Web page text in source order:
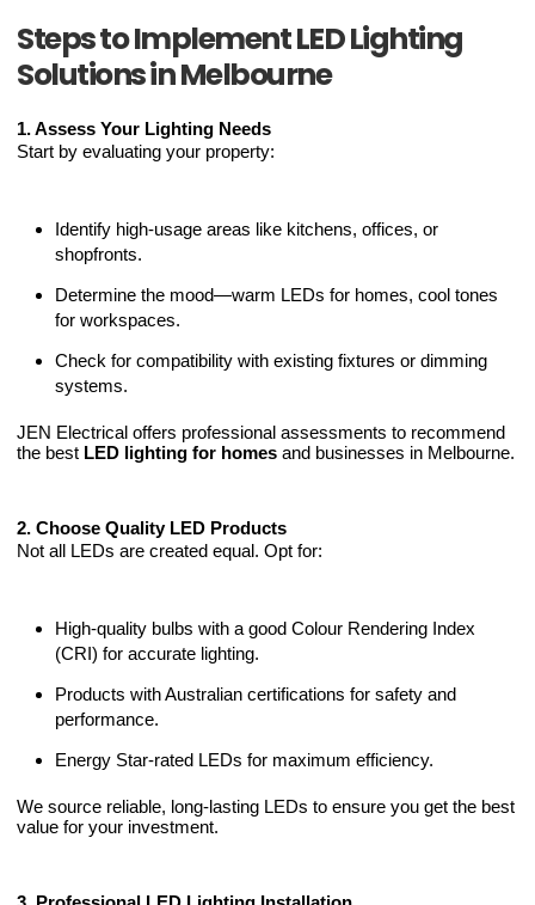
Steps to Implement LED Lighting
Solutions in Melbourne
1. Assess Your Lighting Needs
Start by evaluating your property:
Identify high-usage areas like kitchens, offices, or
shopfronts.
Determine the mood—warm LEDs for homes, cool tones
for workspaces.
Check for compatibility with existing fixtures or dimming
systems.
JEN Electrical offers professional assessments to recommend
the best LED lighting for homes and businesses in Melbourne.
2. Choose Quality LED Products
Not all LEDs are created equal. Opt for:
High-quality bulbs with a good Colour Rendering Index
(CRI) for accurate lighting.
Products with Australian certifications for safety and
performance.
Energy Star-rated LEDs for maximum efficiency.
We source reliable, long-lasting LEDs to ensure you get the best
value for your investment.